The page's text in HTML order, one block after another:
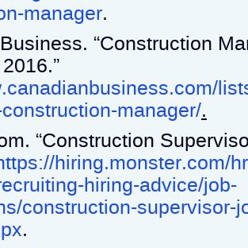
manager.
“Construction
manager/.
“Construction
hiring.monster.com/
hiring-advice/job-
construction-supervisor-
.